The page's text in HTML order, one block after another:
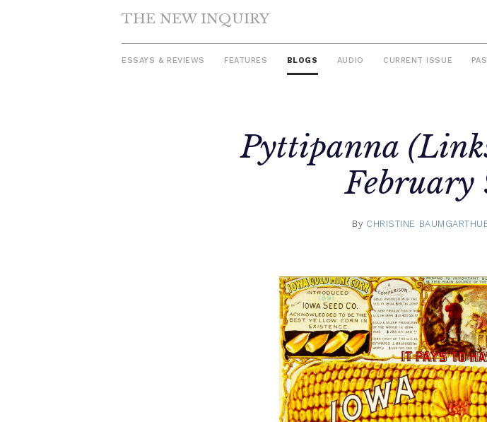
THE NEW INQUIRY
ESSAYS & REVIEWS FEATURES BLOGS AUDIO CURRENT ISSUE
Pyttipanna
February
By CHRISTINE